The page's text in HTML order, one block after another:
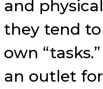
and
they tend
own
an outlet